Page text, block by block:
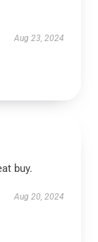
Aug 23, 2024
buy.
Aug 20, 2024